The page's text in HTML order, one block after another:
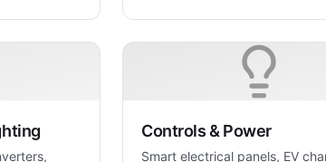
Controls & Power
Smart electrical panels, EV